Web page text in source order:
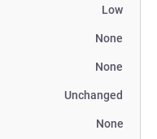
Low
None
None
Unchanged
None